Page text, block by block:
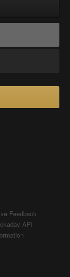
Feedback
API